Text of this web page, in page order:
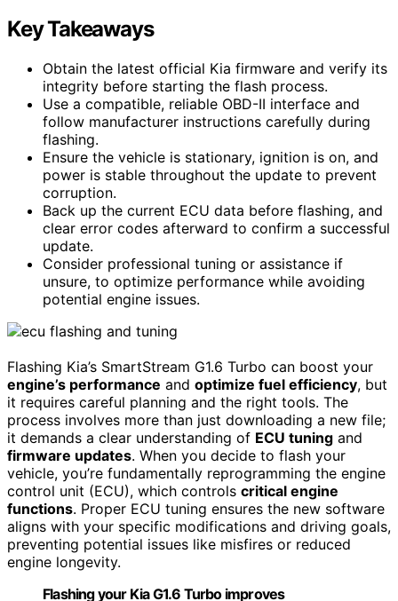
Key Takeaways
Obtain the latest official Kia firmware and verify its
integrity before starting the flash process.
Use a compatible, reliable OBD-II interface and
follow manufacturer instructions carefully during
flashing.
Ensure the vehicle is stationary, ignition is on, and
power is stable throughout the update to prevent
corruption.
Back up the current ECU data before flashing, and
clear error codes afterward to confirm a successful
update.
Consider professional tuning or assistance if
unsure, to optimize performance while avoiding
potential engine issues.
Flashing Kia’s SmartStream G1.6 Turbo can boost your
engine’s performance and optimize fuel efficiency, but
it requires careful planning and the right tools. The
process involves more than just downloading a new file;
it demands a clear understanding of ECU tuning and
firmware updates. When you decide to flash your
vehicle, you’re fundamentally reprogramming the engine
control unit (ECU), which controls critical engine
functions. Proper ECU tuning ensures the new software
aligns with your specific modifications and driving goals,
preventing potential issues like misfires or reduced
engine longevity.
Flashing your Kia G1.6 Turbo improves